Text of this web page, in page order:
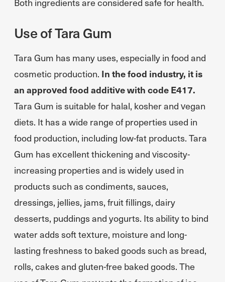
Use of Tara Gum
Tara Gum has many uses, especially in food and
cosmetic production. In the food industry, it is
an approved food additive with code E417.
Tara Gum is suitable for halal, kosher and vegan
diets. It has a wide range of properties used in
food production, including low-fat products. Tara
Gum has excellent thickening and viscosity-
increasing properties and is widely used in
products such as condiments, sauces,
dressings, jellies, jams, fruit fillings, dairy
desserts, puddings and yogurts. Its ability to bind
water adds soft texture, moisture and long-
lasting freshness to baked goods such as bread,
rolls, cakes and gluten-free baked goods. The